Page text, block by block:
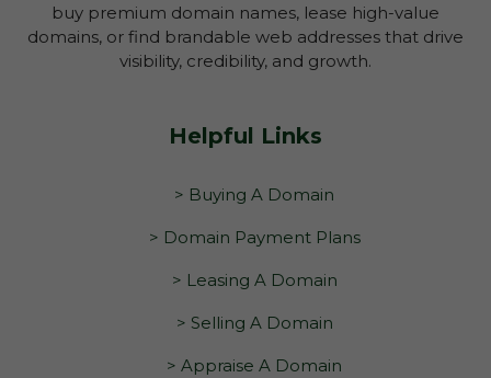
buy premium domain names, lease high-value
domains, or find brandable web addresses that drive
visibility, credibility, and growth.
Helpful Links
> Buying A Domain
> Domain Payment Plans
> Leasing A Domain
> Selling A Domain
> Appraise A Domain